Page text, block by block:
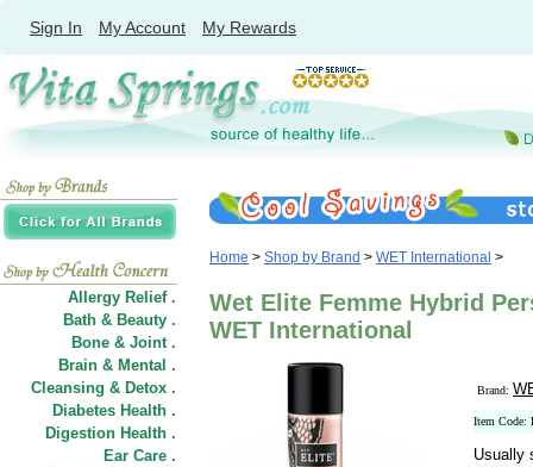
Sign In My Account My Rewards
Allergy Relief .
Bath & Beauty .
Bone & Joint .
Brain & Mental .
Cleansing & Detox .
Diabetes Health .
Digestion Health .
Ear Care .
Home > Shop by Brand > WET International >
Wet Elite Femme Hybrid
WET International
Brand:
Item Code:
Usually